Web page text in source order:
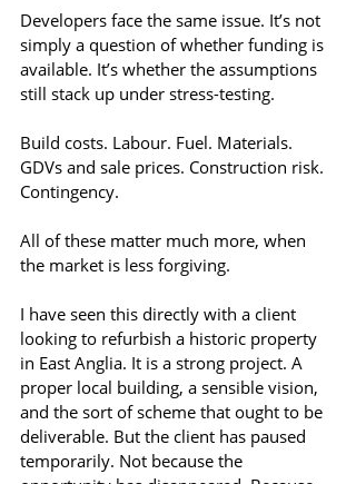
Developers face the same issue. It’s not
simply a question of whether funding is
available. It’s whether the assumptions
still stack up under stress-testing.
Build costs. Labour. Fuel. Materials.
GDVs and sale prices. Construction risk.
Contingency.
All of these matter much more, when
the market is less forgiving.
I have seen this directly with a client
looking to refurbish a historic property
in East Anglia. It is a strong project. A
proper local building, a sensible vision,
and the sort of scheme that ought to be
deliverable. But the client has paused
temporarily. Not because the